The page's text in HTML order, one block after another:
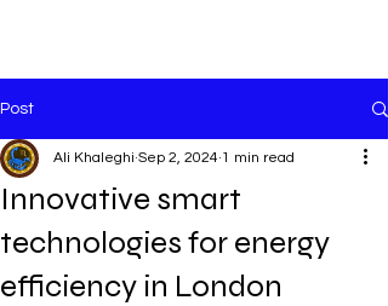
Post
Innovative smart
technologies for energy
efficiency in London
Ali Khaleghi Sep 2, 2024 1 min read